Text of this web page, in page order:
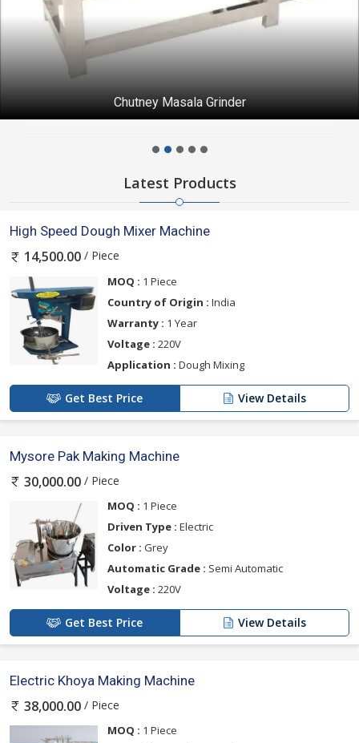
Chutney Masala Grinder
Latest Products
High Speed Dough Mixer Machine
14,500.00 / Piece
MOQ : 1 Piece
Country of Origin : India
Warranty : 1 Year
Voltage : 220V
Application : Dough Mixing
Get Best Price View Details
Mysore Pak Making Machine
30,000.00 / Piece
MOQ : 1 Piece
Driven Type : Electric
Color : Grey
Automatic Grade : Semi Automatic
Voltage : 220V
Get Best Price View Details
Electric Khoya Making Machine
38,000.00 / Piece
MOQ : 1 Piece